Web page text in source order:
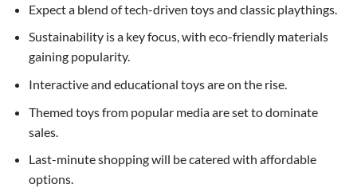
Expect a blend of tech-driven toys and classic playthings.
Sustainability is a key focus, with eco-friendly materials
gaining popularity.
Interactive and educational toys are on the rise.
Themed toys from popular media are set to dominate
sales.
Last-minute shopping will be catered with affordable
options.